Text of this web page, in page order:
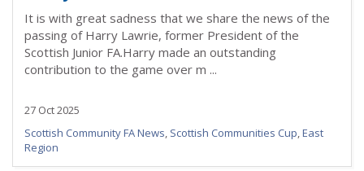
It is with great sadness that we share the news of the
passing of Harry Lawrie, former President of the
Scottish Junior FA.Harry made an outstanding
contribution to the game over m ...
27 Oct 2025
Scottish Community FA News, Scottish Communities Cup,East
Region